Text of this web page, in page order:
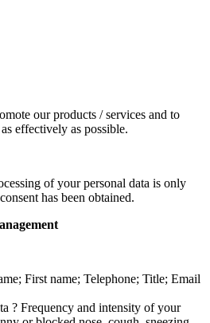
our products / services and to
effectively as possible.
of your personal data is only
has been obtained.
First name; Telephone; Title; Email
? Frequency and intensity of your